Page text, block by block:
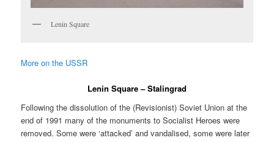
Lenin Square
More on the USSR
Lenin Square – Stalingrad
Following the dissolution of the (Revisionist) Soviet Union at the
end of 1991 many of the monuments to Socialist Heroes were
removed. Some were ‘attacked’ and vandalised, some were later